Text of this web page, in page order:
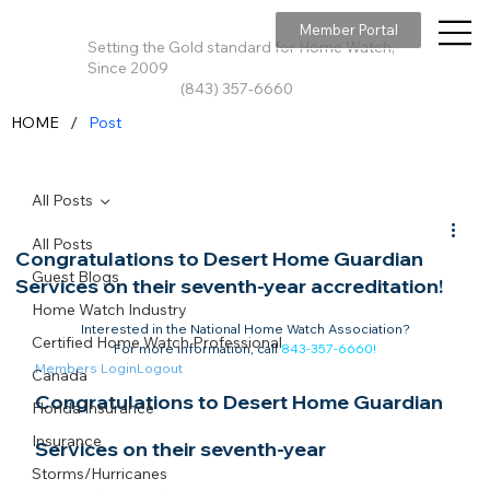
Setting the Gold standard for Home Watch,
Since 2009
(843) 357-6660
Member Portal
All Posts
Guest Blogs
Home Watch Industry
Certified Home Watch Professional
Canada
Florida Insurance
Insurance
Storms/Hurricanes
All Posts
Congratulations to Desert Home Guardian
Services on their seventh-year accreditation!
Interested in the National Home Watch Association?
For more information, call 843-357-6660!
Members LoginLogout
Congratulations to Desert Home Guardian
Services on their seventh-year
HOME / Post